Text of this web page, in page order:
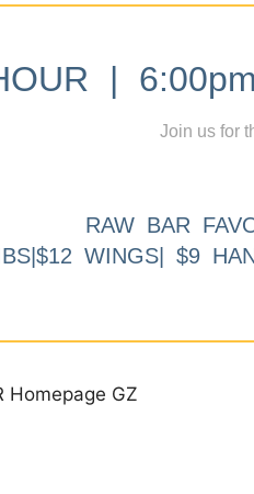
|
Join us for
RAW BAR
WINGS| $9